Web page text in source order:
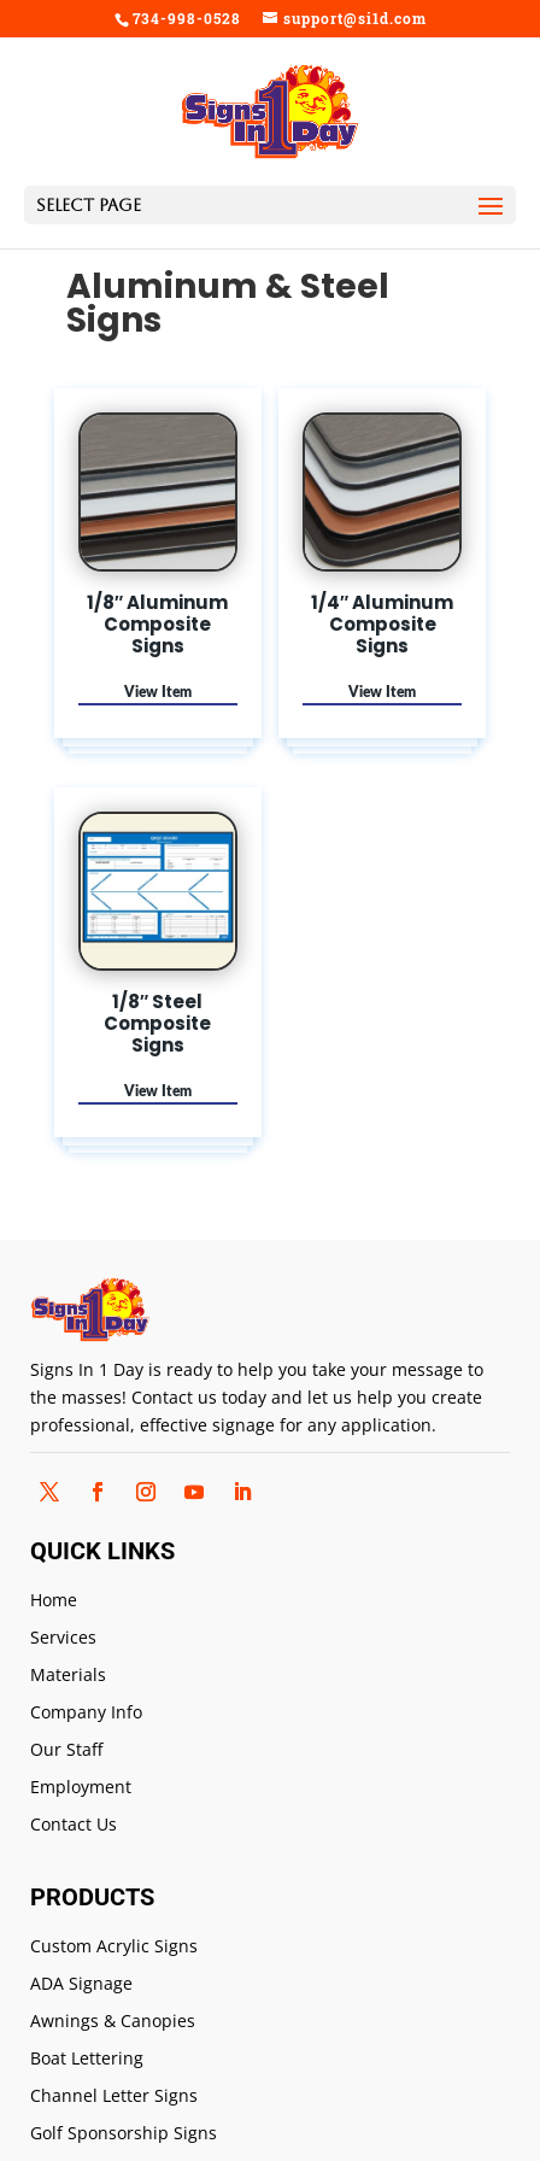
734-998-0528 support@si1d.com
Select Page
Aluminum & Steel
Signs
1/8″ Aluminum
Composite
Signs
1/4″ Aluminum
Composite
Signs
1/8″ Steel
Composite
Signs
Signs In 1 Day is ready to help you take your message to
the masses! Contact us today and let us help you create
professional, effective signage for any application.
QUICK LINKS
Home
Services
Materials
Company Info
Our Staff
Employment
Contact Us
PRODUCTS
Custom Acrylic Signs
ADA Signage
Awnings & Canopies
Boat Lettering
Channel Letter Signs
Golf Sponsorship Signs